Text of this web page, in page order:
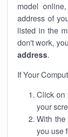
model
address of
listed in the
don't work,
address.
If Your
Click on
your
With
you use